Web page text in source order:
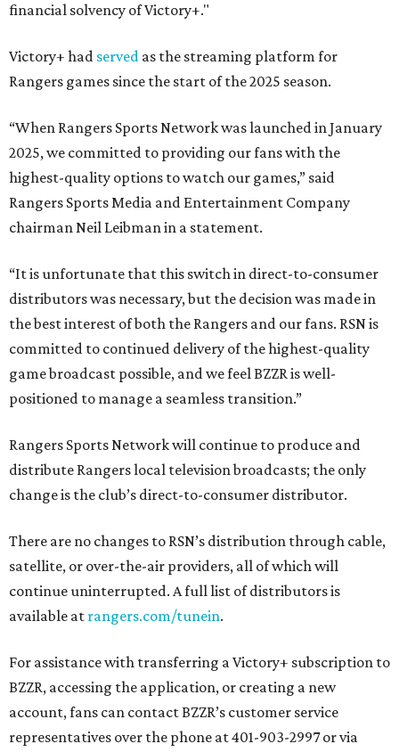
financial solvency of Victory+."
Victory+ had served as the streaming platform for
Rangers games since the start of the 2025 season.
“When Rangers Sports Network was launched in January
2025, we committed to providing our fans with the
highest-quality options to watch our games,” said
Rangers Sports Media and Entertainment Company
chairman Neil Leibman in a statement.
“It is unfortunate that this switch in direct-to-consumer
distributors was necessary, but the decision was made in
the best interest of both the Rangers and our fans. RSN is
committed to continued delivery of the highest-quality
game broadcast possible, and we feel BZZR is well-
positioned to manage a seamless transition.”
Rangers Sports Network will continue to produce and
distribute Rangers local television broadcasts; the only
change is the club’s direct-to-consumer distributor.
There are no changes to RSN’s distribution through cable,
satellite, or over-the-air providers, all of which will
continue uninterrupted. A full list of distributors is
available at rangers.com/tunein.
For assistance with transferring a Victory+ subscription to
BZZR, accessing the application, or creating a new
account, fans can contact BZZR’s customer service
representatives over the phone at 401-903-2997 or via